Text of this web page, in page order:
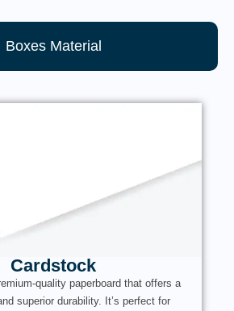
Boxes Material
Cardstock
quality paperboard that offers a
superior durability. It’s perfect for